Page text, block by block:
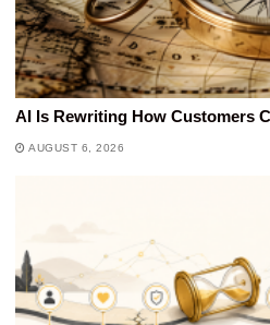
AI Is Rewriting How Customers
AUGUST 6, 2026